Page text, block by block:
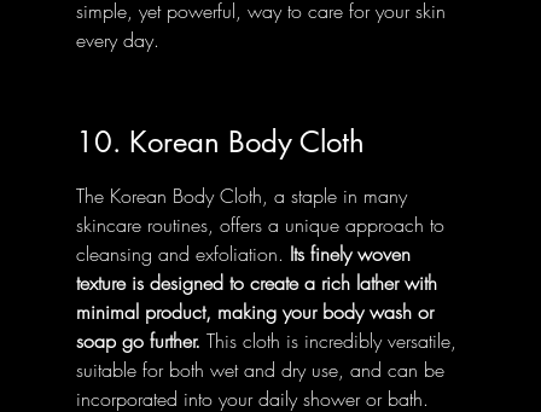
simple, yet powerful, way to care for your skin
every day.
10. Korean Body Cloth
The Korean Body Cloth, a staple in many
skincare routines, offers a unique approach to
cleansing and exfoliation. Its finely woven
texture is designed to create a rich lather with
minimal product, making your body wash or
soap go further. This cloth is incredibly versatile,
suitable for both wet and dry use, and can be
incorporated into your daily shower or bath.